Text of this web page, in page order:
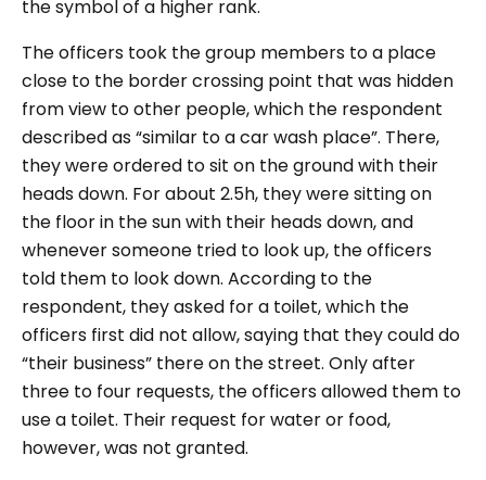
the symbol of a higher rank.
The officers took the group members to a place
close to the border crossing point that was hidden
from view to other people, which the respondent
described as “similar to a car wash place”. There,
they were ordered to sit on the ground with their
heads down. For about 2.5h, they were sitting on
the floor in the sun with their heads down, and
whenever someone tried to look up, the officers
told them to look down. According to the
respondent, they asked for a toilet, which the
officers first did not allow, saying that they could do
“their business” there on the street. Only after
three to four requests, the officers allowed them to
use a toilet. Their request for water or food,
however, was not granted.